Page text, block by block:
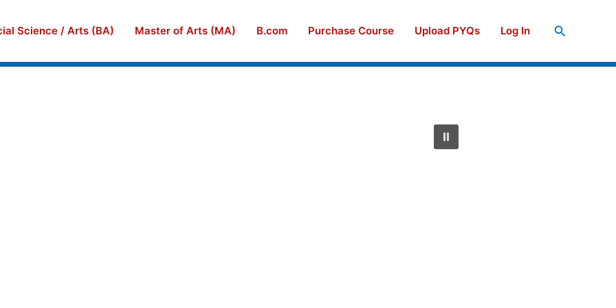
Science / Arts (BA) Master of Arts (MA) B.com Purchase Course Upload PYQs Log In Search